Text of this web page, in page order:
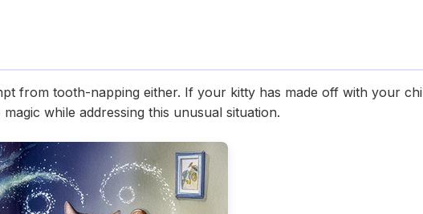
from tooth-napping either. If your kitty has made off with your
while addressing this unusual situation.